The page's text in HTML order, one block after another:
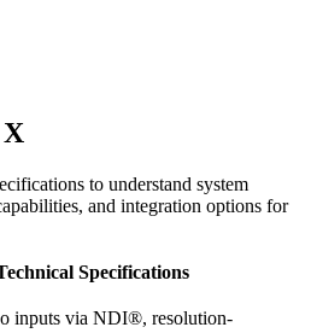
to understand system
and integration options for
Specifications
inputs via NDI®, resolution-